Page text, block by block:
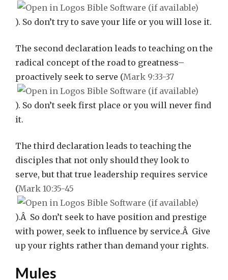
). So don’t try to save your life or you will lose it.
The second declaration leads to teaching on the
radical concept of the road to greatness–
proactively seek to serve (Mark 9:33-37
). So don’t seek first place or you will never find
it.
The third declaration leads to teaching the
disciples that not only should they look to
serve, but that true leadership requires service
(Mark 10:35-45
).Â So don’t seek to have position and prestige
with power, seek to influence by service.Â Give
up your rights rather than demand your rights.
Mules